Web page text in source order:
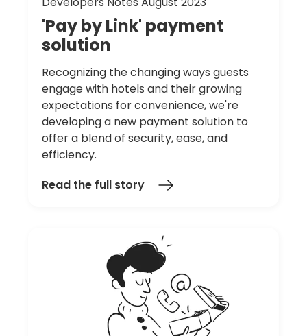
'PaybyLink' payment
solution
Recognizing the changing ways guests
engage with hotels and their growing
expectations for convenience, we're
developing a new payment solution to
offer a blend of security, ease, and
efficiency.
Read the full story